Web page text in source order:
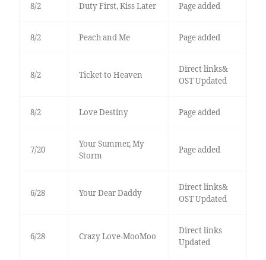
8/2 Duty First, Kiss Later Page added
8/2 Peach and Me Page added
8/2 Ticket to Heaven
Direct links&
OST Updated
8/2 Love Destiny Page added
7/20
Your Summer, My
Storm
Page added
6/28 Your Dear Daddy
Direct links&
OST Updated
6/28 Crazy Love-MooMoo
Direct links
Updated